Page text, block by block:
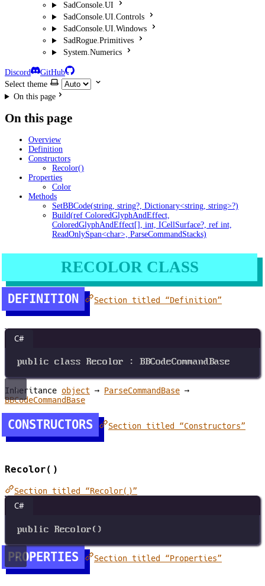
SadConsole.UI
SadConsole.UI.Controls
SadConsole.UI.Windows
SadRogue.Primitives
System.Numerics
Discord
GitHub
Select theme
On this page
On this page
Overview
Definition
Constructors
Recolor()
Properties
Color
Methods
SetBBCode(string, string?, Dictionary<string, string>?)
Build(ref ColoredGlyphAndEffect,
ColoredGlyphAndEffect[], int, ICellSurface?, ref int,
ReadOnlySpan<char>, ParseCommandStacks)
RECOLOR CLASS
DEFINITION Section titled “Definition”
C#
public class Recolor : BBCodeCommandBase
Inheritance object → ParseCommandBase →
BBCodeCommandBase
CONSTRUCTORS Section titled “Constructors”
Recolor()
Section titled “Recolor()”
C#
public Recolor()
PROPERTIES Section titled “Properties”